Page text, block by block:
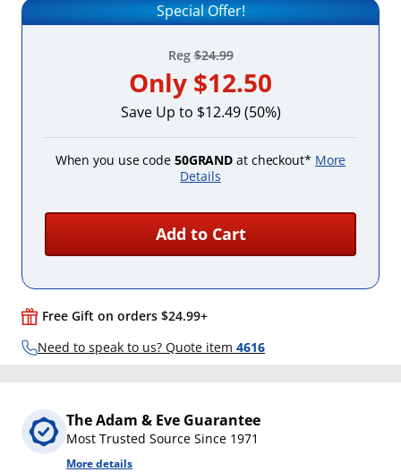
Special Offer!
Reg$24.99
Only $12.50
Save Up to $12.49 (50%)
When you use code 50GRAND at checkout* More
Details
Add to Cart
Free Gift on orders $24.99+
Need to speak to us? Quote item 4616
The Adam & Eve Guarantee
Most Trusted Source Since 1971
More details